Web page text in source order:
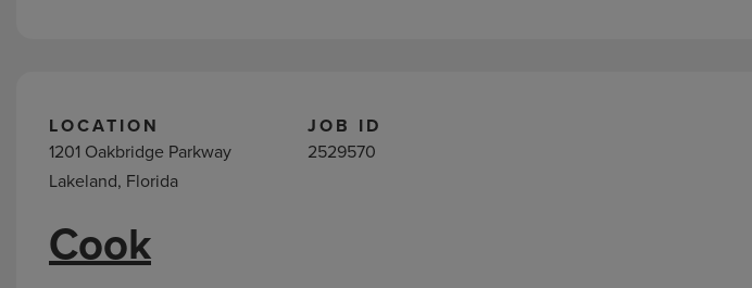
LOCATION
1201 Oakbridge Parkway
Lakeland, Florida
JOB ID
2529570
Cook